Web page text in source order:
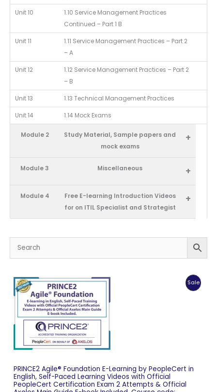
Unit 10
1.10 Service Management Practices
Continued – Part 1 B
Unit 11
1.11 Service Management Practices – Part 2
– A
Unit 12
1.12 Service Management Practices – Part 2
– B
Unit 13 1.13 Technical Management Practices
Unit 14 1.14 Mock Exams
Module 2
Study Material, Sample papers and
mock exams
+
Module 3 Miscellaneous +
Module 4
Free E-learning Introduction Videos
for on ITIL Specialist and Strategist
+
Sale
PRINCE2 Agile® Foundation E-Learning by PeopleCert in
English, Self-Paced Learning Videos with Official
PeopleCert Certification Exam 2 Attempts & Official